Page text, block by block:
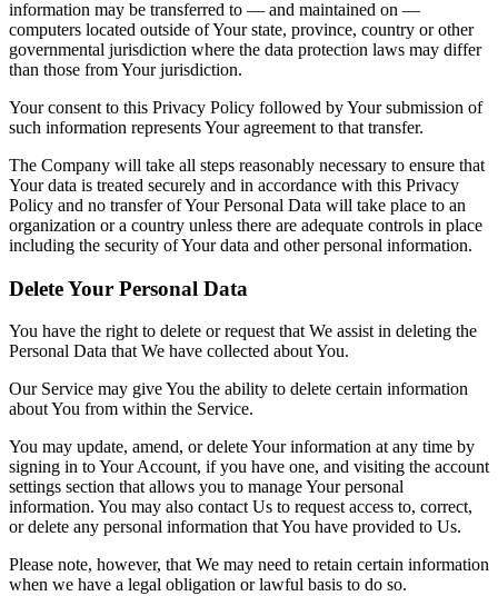
information may be transferred to — and maintained on —
computers located outside of Your state, province, country or other
governmental jurisdiction where the data protection laws may differ
than those from Your jurisdiction.
Your consent to this Privacy Policy followed by Your submission of
such information represents Your agreement to that transfer.
The Company will take all steps reasonably necessary to ensure that
Your data is treated securely and in accordance with this Privacy
Policy and no transfer of Your Personal Data will take place to an
organization or a country unless there are adequate controls in place
including the security of Your data and other personal information.
Delete Your Personal Data
You have the right to delete or request that We assist in deleting the
Personal Data that We have collected about You.
Our Service may give You the ability to delete certain information
about You from within the Service.
You may update, amend, or delete Your information at any time by
signing in to Your Account, if you have one, and visiting the account
settings section that allows you to manage Your personal
information. You may also contact Us to request access to, correct,
or delete any personal information that You have provided to Us.
Please note, however, that We may need to retain certain information
when we have a legal obligation or lawful basis to do so.